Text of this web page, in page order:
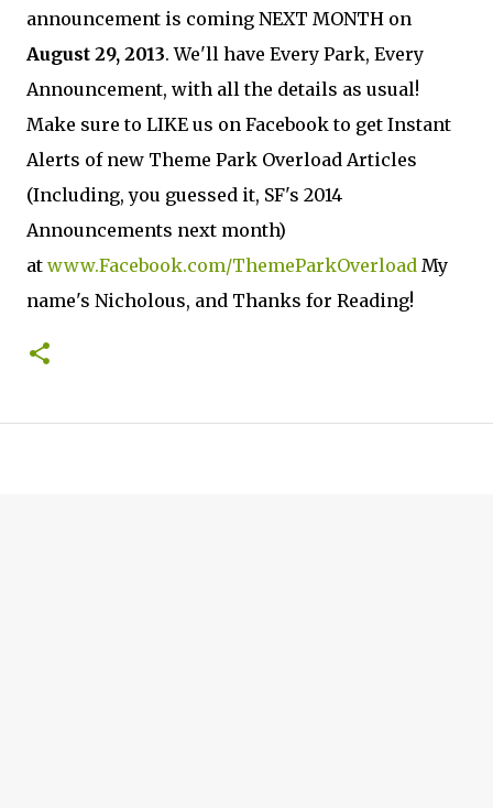
announcement is coming NEXT MONTH on
August 29, 2013. We'll have Every Park, Every
Announcement, with all the details as usual!
Make sure to LIKE us on Facebook to get Instant
Alerts of new Theme Park Overload Articles
(Including, you guessed it, SF's 2014
Announcements next month)
at www.Facebook.com/ThemeParkOverload My
name's Nicholous, and Thanks for Reading!